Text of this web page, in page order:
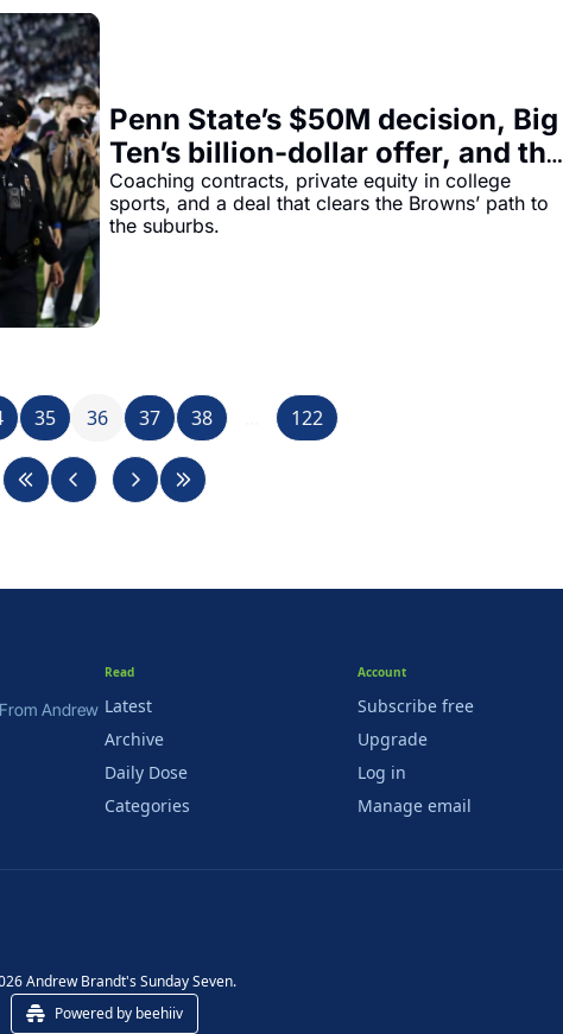
Penn State’s $50M decision, Big
Ten’s billion-dollar offer, and the
Browns’ quiet payout
Coaching contracts, private equity in college
sports, and a deal that clears the Browns’ path to
the suburbs.
35 36 37 38 122
Andrew
Read
Latest
Archive
Daily Dose
Categories
Account
Subscribe free
Upgrade
Log in
Manage email
Andrew Brandt's Sunday Seven.
Powered by beehiiv